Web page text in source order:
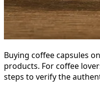
Buying coffee capsules
products. For coffee
steps to verify the